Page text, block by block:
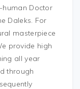
Doctor
Daleks. For
masterpiece
provide high
all year
through